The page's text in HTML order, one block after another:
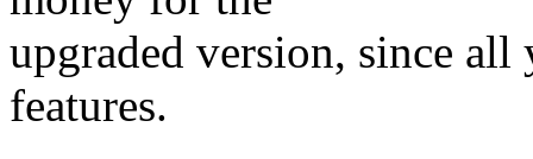
upgraded version, since
features.